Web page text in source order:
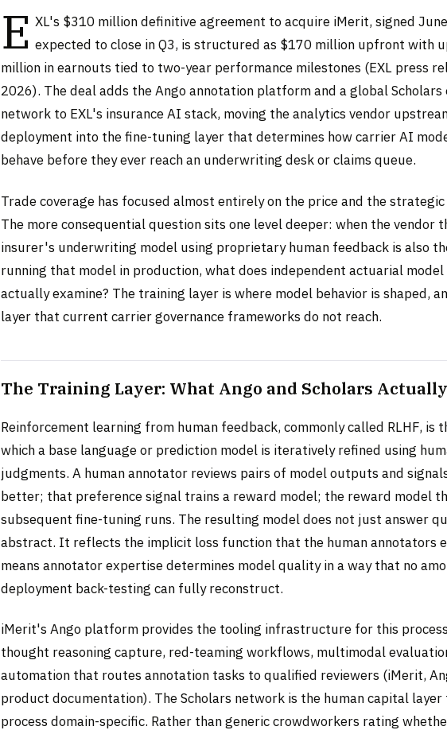
E XL's $310 million definitive agreement to acquire iMerit, signed
expected to close in Q3, is structured as $170 million upfront with
million in earnouts tied to two-year performance milestones (EXL press
2026). The deal adds the Ango annotation platform and a global
network to EXL's insurance AI stack, moving the analytics vendor
deployment into the fine-tuning layer that determines how carrier AI
behave before they ever reach an underwriting desk or claims queue.
Trade coverage has focused almost entirely on the price and the
The more consequential question sits one level deeper: when the vendor
insurer's underwriting model using proprietary human feedback is also
running that model in production, what does independent actuarial
actually examine? The training layer is where model behavior is shaped,
layer that current carrier governance frameworks do not reach.
The Training Layer: What Ango and Scholars
Reinforcement learning from human feedback, commonly called RLHF, is
which a base language or prediction model is iteratively refined using
judgments. A human annotator reviews pairs of model outputs and
better; that preference signal trains a reward model; the reward model
subsequent fine-tuning runs. The resulting model does not just answer
abstract. It reflects the implicit loss function that the human annotators
means annotator expertise determines model quality in a way that no
deployment back-testing can fully reconstruct.
iMerit's Ango platform provides the tooling infrastructure for this
thought reasoning capture, red-teaming workflows, multimodal
automation that routes annotation tasks to qualified reviewers (iMerit,
product documentation). The Scholars network is the human capital
process domain-specific. Rather than generic crowdworkers rating